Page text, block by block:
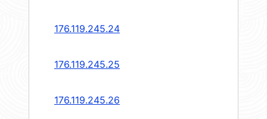
176.119.245.24
176.119.245.25
176.119.245.26